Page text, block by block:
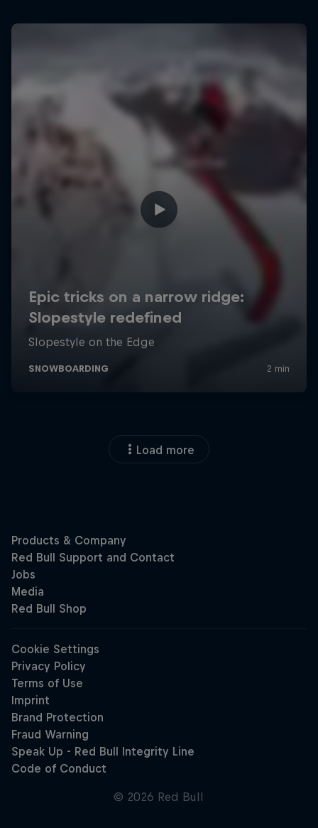
Load more